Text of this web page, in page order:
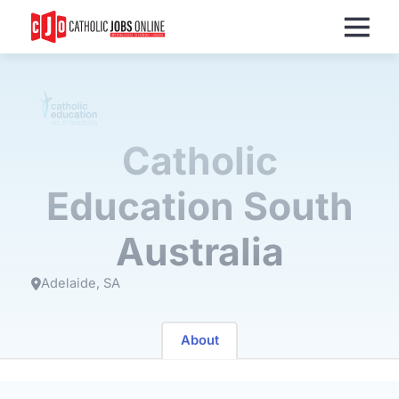
Catholic
Education South
Australia
Adelaide SA
About